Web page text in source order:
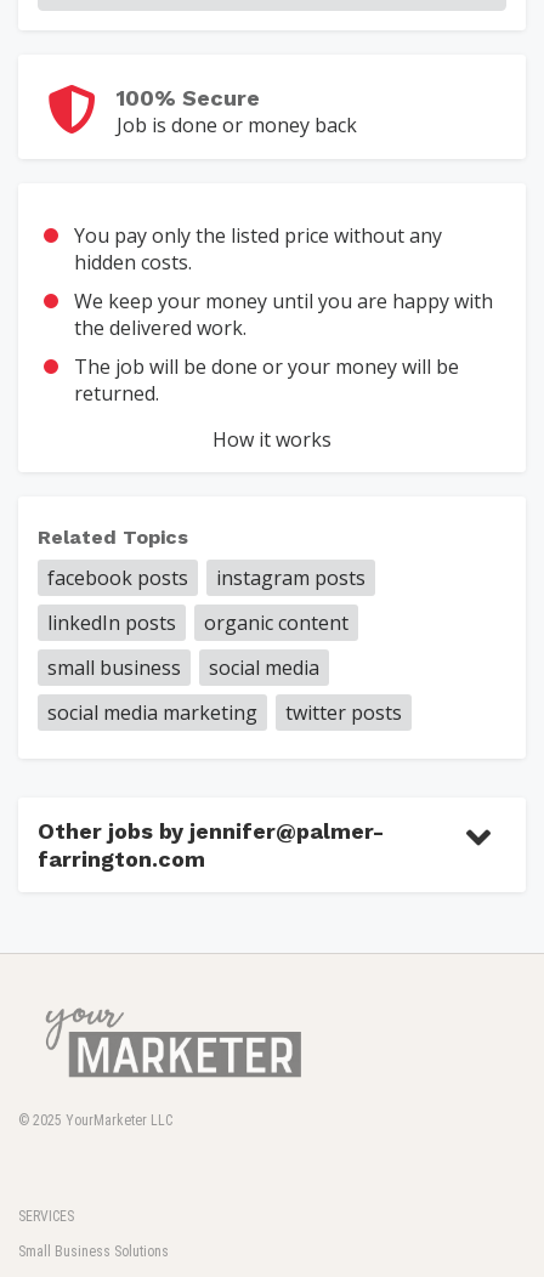
100% Secure
Job is done or money back
You pay only the listed price without any
hidden costs.
We keep your money until you are happy with
the delivered work.
The job will be done or your money will be
returned.
How it works
Related Topics
facebook posts
instagram posts
linkedIn posts
organic content
small business
social media
social media marketing
twitter posts
Other jobs by jennifer@palmer-
farrington.com
© 2025 YourMarketer LLC
SERVICES
Small Business Solutions